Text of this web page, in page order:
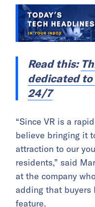
Read this:
dedicated to
24/7
“Since VR is a
believe bringing it
attraction to our
residents,” said
at the company
adding that buyers
feature.